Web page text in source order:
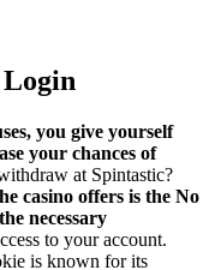
you give yourself
your chances of
at Spintastic?
casino offers is the No
necessary
to your account.
is known for its